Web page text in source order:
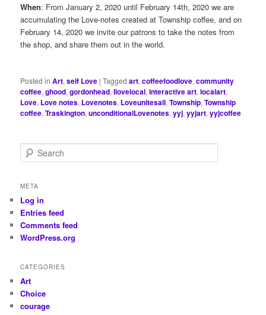
When: From January 2, 2020 until February 14th, 2020 we are
accumulating the Love-notes created at Township coffee, and on
February 14, 2020 we invite our patrons to take the notes from
the shop, and share them out in the world.
Posted in Art,self Love |Tagged art,coffeefoodlove,community
coffee,ghood,gordonhead,Ilovelocal,interactive art,localart,
Love, Love notes, Lovenotes, Loveunitesall,Township,Township
coffee,Traskington,unconditionalLovenotes,yyj,yyjart,yyjcoffee
e
r
h
META
Log in
Entries feed
Comments feed
WordPress.org
CATEGORIES
Art
Choice
courage